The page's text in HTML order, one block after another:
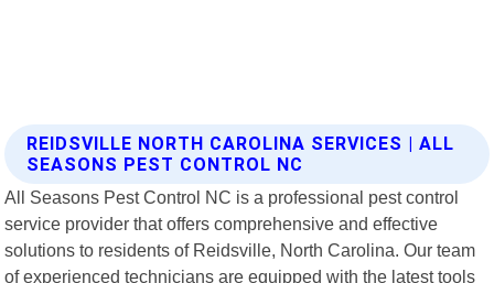
REIDSVILLE NORTH CAROLINA SERVICES | ALL
SEASONS PEST CONTROL NC
All Seasons Pest Control NC is a professional pest control
service provider that offers comprehensive and effective
solutions to residents of Reidsville, North Carolina. Our team
of experienced technicians are equipped with the latest tools